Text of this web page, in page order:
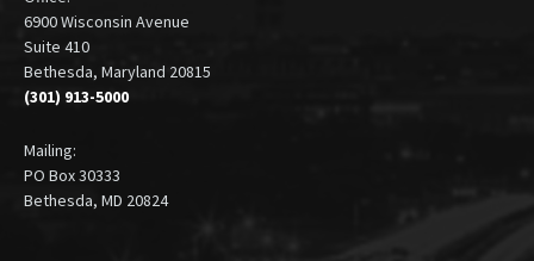
6900 Wisconsin Avenue
Suite 410
Bethesda, Maryland 20815
(301) 913-5000
Mailing:
PO Box 30333
Bethesda, MD 20824